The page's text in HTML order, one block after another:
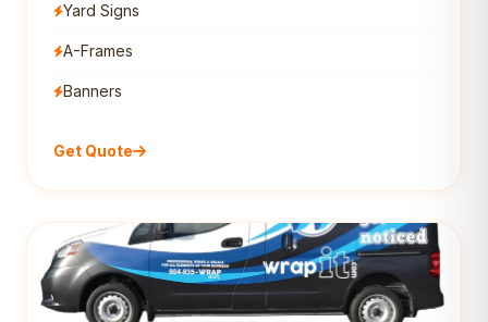
Yard Signs
A-Frames
Banners
Get Quote